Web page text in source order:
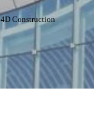
4D Construction